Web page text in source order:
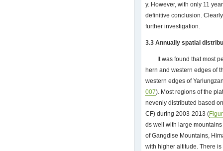
y. However, with only 11
definitive conclusion.
further investigation.
3.3 Annually spatial
It was found that most
hern and western edges of
western edges of
007). Most regions of the
nevenly distributed based
CF) during 2003-2013 (
ds well with large
of Gangdise Mountains,
with higher altitude. There